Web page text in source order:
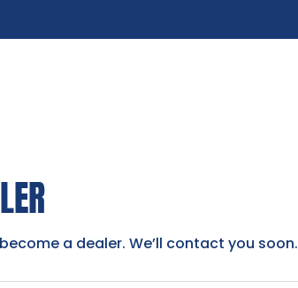
a dealer. We’ll contact you soon.